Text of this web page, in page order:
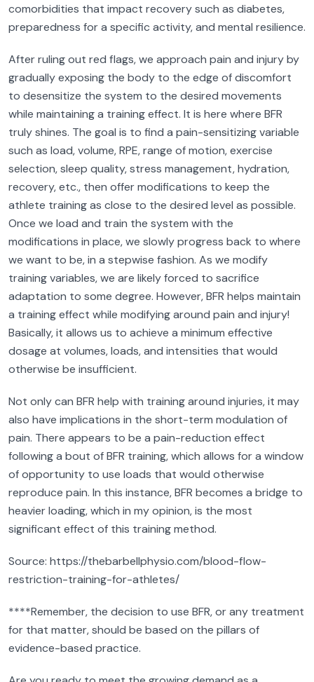
comorbidities that impact recovery such as diabetes,
preparedness for a specific activity, and mental resilience.
After ruling out red flags, we approach pain and injury by
gradually exposing the body to the edge of discomfort
to desensitize the system to the desired movements
while maintaining a training effect. It is here where BFR
truly shines. The goal is to find a pain-sensitizing variable
such as load, volume, RPE, range of motion, exercise
selection, sleep quality, stress management, hydration,
recovery, etc., then offer modifications to keep the
athlete training as close to the desired level as possible.
Once we load and train the system with the
modifications in place, we slowly progress back to where
we want to be, in a stepwise fashion. As we modify
training variables, we are likely forced to sacrifice
adaptation to some degree. However, BFR helps maintain
a training effect while modifying around pain and injury!
Basically, it allows us to achieve a minimum effective
dosage at volumes, loads, and intensities that would
otherwise be insufficient.
Not only can BFR help with training around injuries, it may
also have implications in the short-term modulation of
pain. There appears to be a pain-reduction effect
following a bout of BFR training, which allows for a window
of opportunity to use loads that would otherwise
reproduce pain. In this instance, BFR becomes a bridge to
heavier loading, which in my opinion, is the most
significant effect of this training method.
Source: https://thebarbellphysio.com/blood-flow-
restriction-training-for-athletes/
****Remember, the decision to use BFR, or any treatment
for that matter, should be based on the pillars of
evidence-based practice.